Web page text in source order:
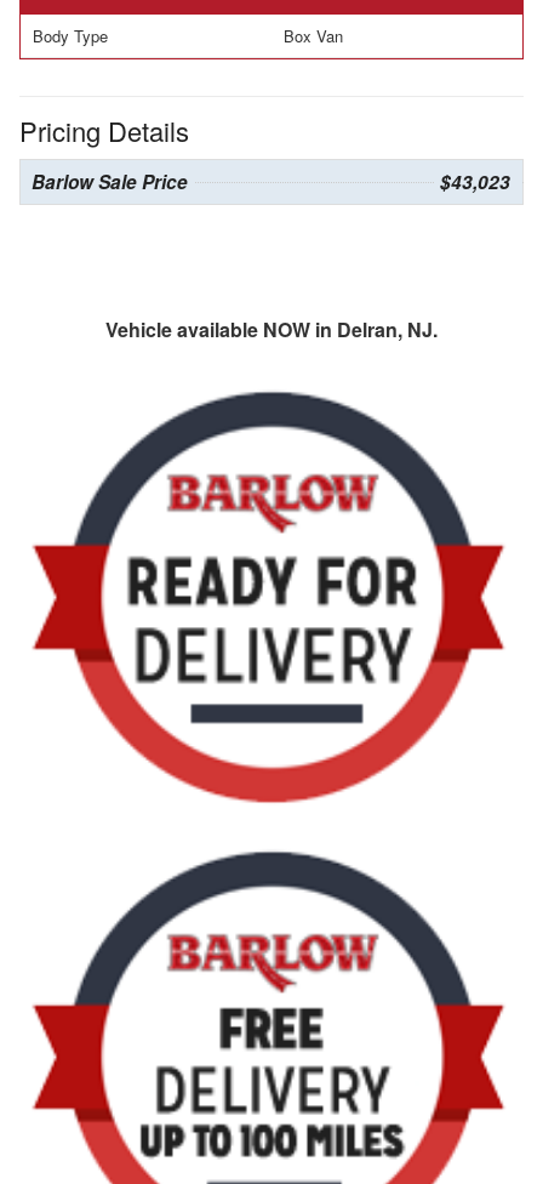
Body Type Box Van
Pricing Details
Barlow Sale Price $43,023
Vehicle available NOW in Delran, NJ.